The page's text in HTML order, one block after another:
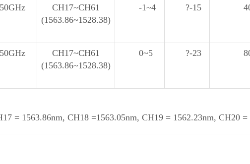
50GHz
CH17~CH61
(1563.86~1528.38)
-1~4 ?-15
50GHz
CH17~CH61
(1563.86~1528.38)
0~5 ?-23
= 1563.86nm, CH18 =1563.05nm, CH19 = 1562.23nm, CH20 =